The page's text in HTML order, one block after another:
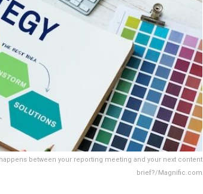
between your reporting meeting and your next content
brief?/Magnific.com